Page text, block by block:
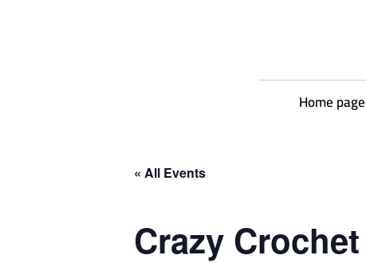
Home page
« All Events
Crazy Crochet